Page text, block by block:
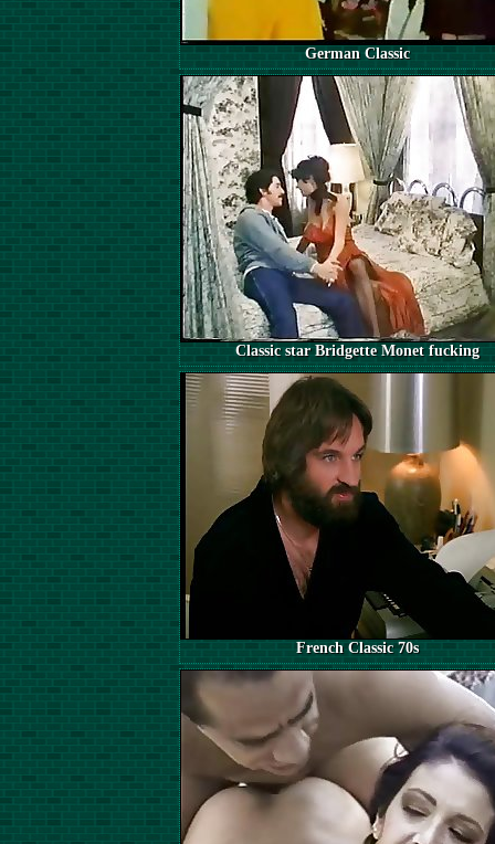
German Classic
Classic star Bridgette Monet fucking
French Classic 70s